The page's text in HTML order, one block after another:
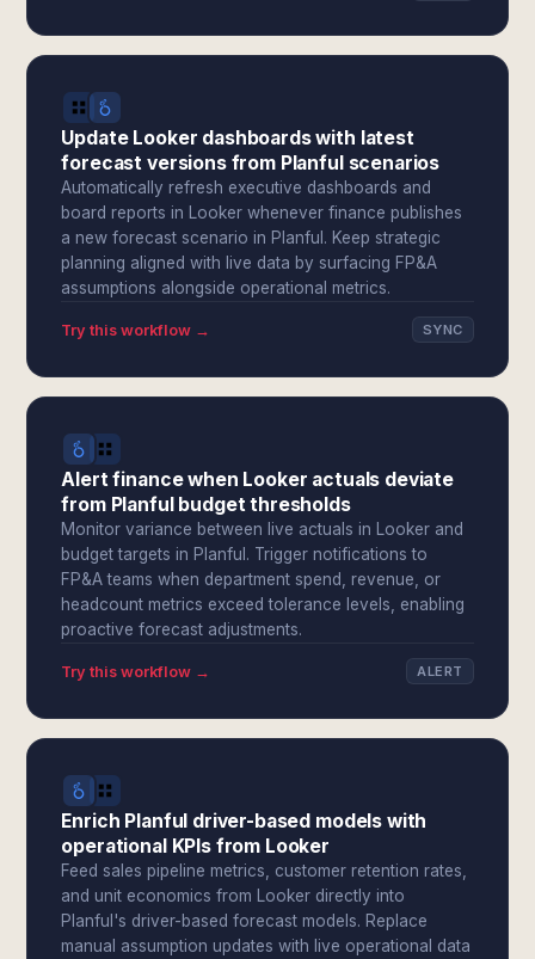
Update Looker dashboards with latest
forecast versions from Planful scenarios
Automatically refresh executive dashboards and
board reports in Looker whenever finance publishes
a new forecast scenario in Planful. Keep strategic
planning aligned with live data by surfacing FP&A
assumptions alongside operational metrics.
Try this workflow → SYNC
Alert finance when Looker actuals deviate
from Planful budget thresholds
Monitor variance between live actuals in Looker and
budget targets in Planful. Trigger notifications to
FP&A teams when department spend, revenue, or
headcount metrics exceed tolerance levels, enabling
proactive forecast adjustments.
Try this workflow → ALERT
Enrich Planful driver-based models with
operational KPIs from Looker
Feed sales pipeline metrics, customer retention rates,
and unit economics from Looker directly into
Planful's driver-based forecast models. Replace
manual assumption updates with live operational data